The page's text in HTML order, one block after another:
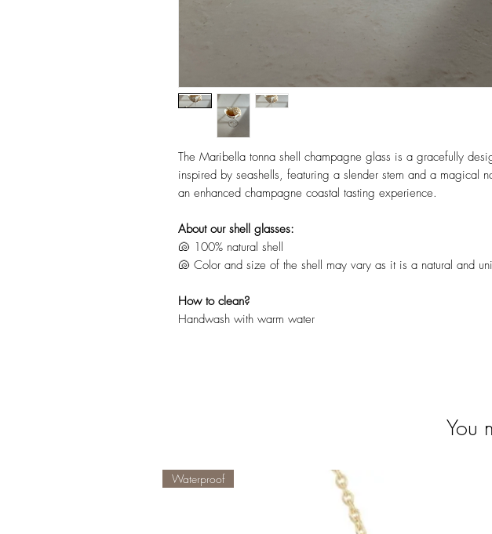
The Maribella tonna shell champagne glass is a gracefully
inspired by seashells, featuring a slender stem and a magical
an enhanced champagne coastal tasting experience.
About our shell glasses:
🐚 100% natural shell
🐚 Color and size of the shell may vary as it is a natural and
How to clean?
Handwash with warm water
You
Waterproof